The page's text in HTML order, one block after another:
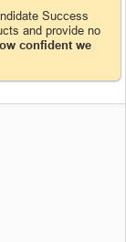
Success
and provide no
confident we